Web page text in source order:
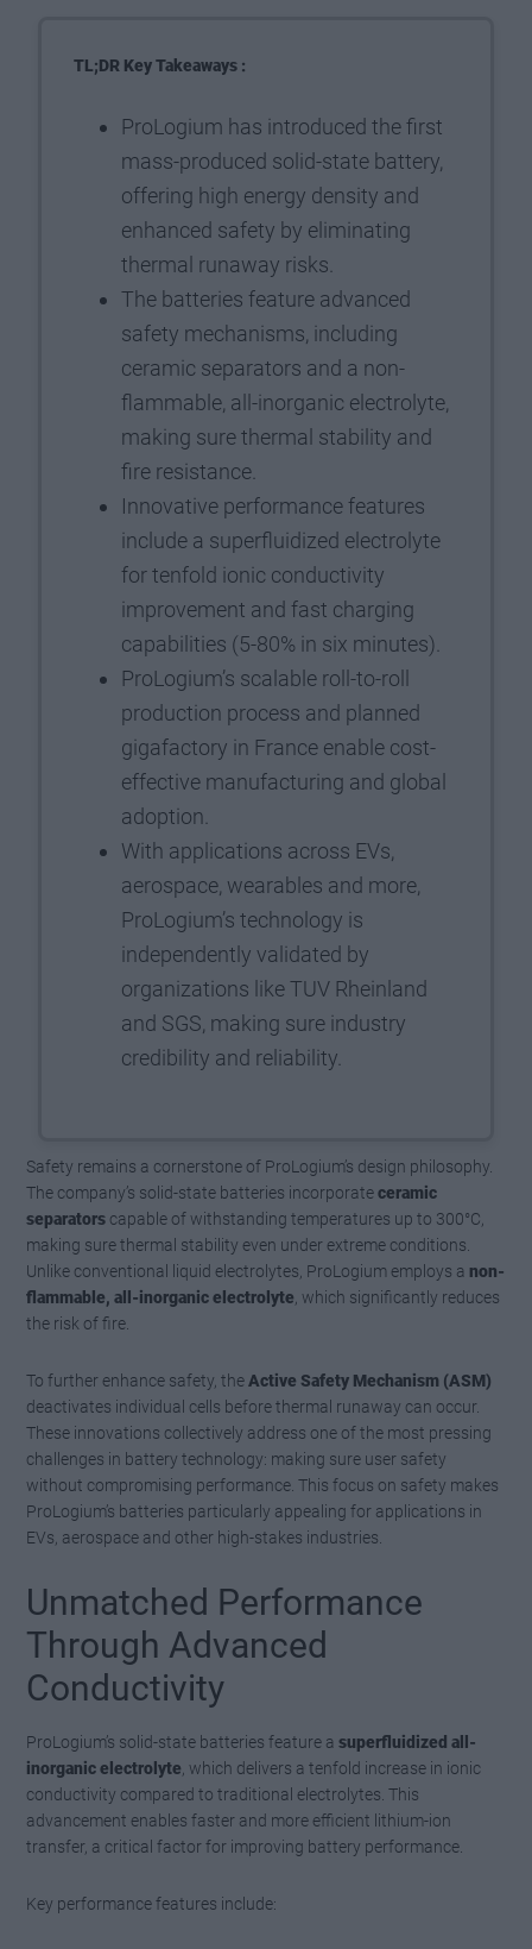
TL;DR Key Takeaways :
ProLogium has introduced the first
mass-produced solid-state battery,
offering high energy density and
enhanced safety by eliminating
thermal runaway risks.
The batteries feature advanced
safety mechanisms, including
ceramic separators and a non-
flammable, all-inorganic electrolyte,
making sure thermal stability and
fire resistance.
Innovative performance features
include a superfluidized electrolyte
for tenfold ionic conductivity
improvement and fast charging
capabilities (5-80% in six minutes).
ProLogium’s scalable roll-to-roll
production process and planned
gigafactory in France enable cost-
effective manufacturing and global
adoption.
With applications across EVs,
aerospace, wearables and more,
ProLogium’s technology is
independently validated by
organizations like TUV Rheinland
and SGS, making sure industry
credibility and reliability.
Safety remains a cornerstone of ProLogium’s design philosophy.
The company’s solid-state batteries incorporateceramic
separators capable of withstanding temperatures up to 300°C,
making sure thermal stability even under extreme conditions.
Unlike conventional liquid electrolytes, ProLogium employs a non-
flammable, all-inorganic electrolyte , which significantly reduces
the risk of fire.
To further enhance safety, theActive Safety Mechanism (ASM)
deactivates individual cells before thermal runaway can occur.
These innovations collectively address one of the most pressing
challenges in battery technology: making sure user safety
without compromising performance. This focus on safety makes
ProLogium’s batteries particularly appealing for applications in
EVs, aerospace and other high-stakes industries.
Unmatched Performance
Through Advanced
Conductivity
ProLogium’s solid-state batteries feature asuperfluidized all-
inorganic electrolyte , which delivers a tenfold increase in ionic
conductivity compared to traditional electrolytes. This
advancement enables faster and more efficient lithium-ion
transfer, a critical factor for improving battery performance.
Key performance features include: